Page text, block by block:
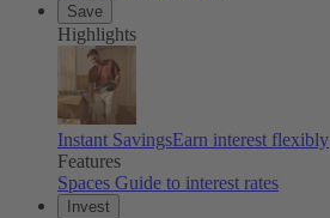
Save
Highlights
Instant SavingsEarn interest flexibly
Features
Spaces Guide to interest rates
Invest